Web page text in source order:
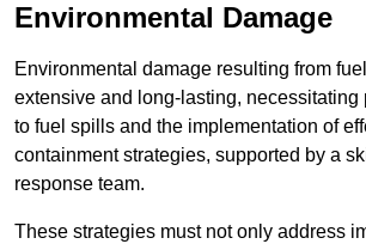
Environmental Damage
Environmental damage resulting from
extensive and long-lasting, necessitating
to fuel spills and the implementation of
containment strategies, supported by a
response team.
These strategies must not only address